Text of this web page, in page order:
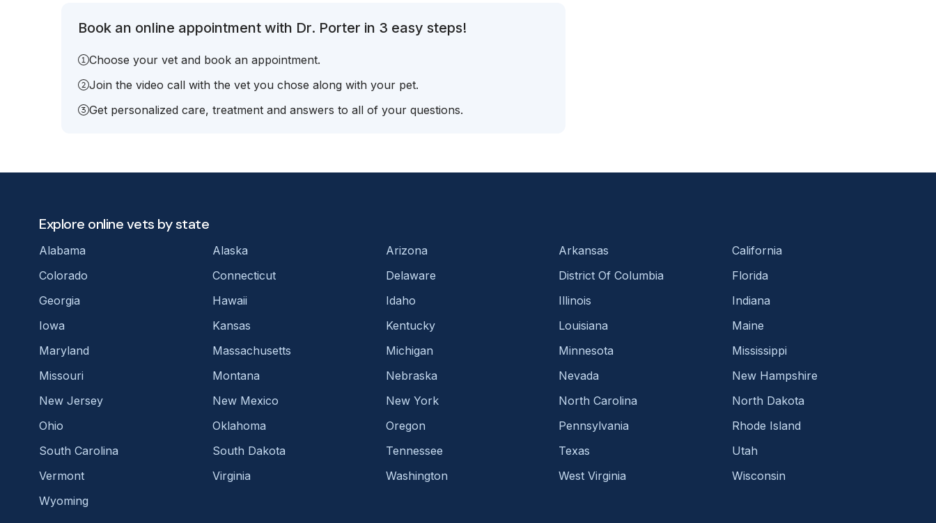
Book an online appointment with Dr. Porter in 3 easy steps!
Choose your vet and book an appointment.
Join the video call with the vet you chose along with your pet.
Get personalized care, treatment and answers to all of your questions.
Explore online vets by state
Alabama Alaska Arizona Arkansas
California
Colorado
Connecticut Delaware District Of Columbia
Florida
Georgia
Hawaii Idaho Illinois
Indiana
Iowa
Kansas Kentucky Louisiana
Maine
Maryland
Massachusetts Michigan Minnesota
Mississippi
Missouri
Montana Nebraska Nevada
New Hampshire
New Jersey
New Mexico New York North Carolina
North Dakota
Ohio
Oklahoma Oregon Pennsylvania
Rhode Island
South Carolina
South Dakota Tennessee Texas
Utah
Vermont
Virginia Washington West Virginia
Wisconsin
Wyoming